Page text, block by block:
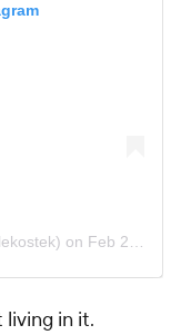
on Feb 22, 2019 at 7:31pm PST
living in it.